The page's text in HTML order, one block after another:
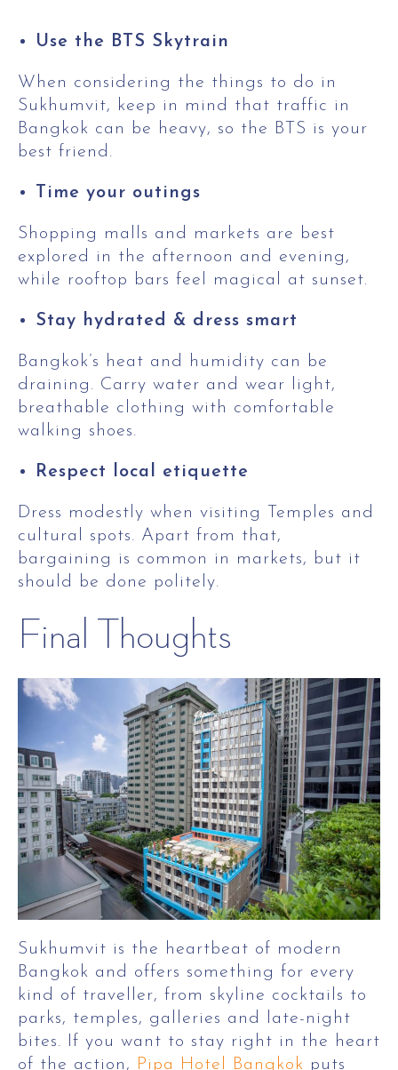
Use the BTS Skytrain
When considering the things to do in
Sukhumvit, keep in mind that traffic in
Bangkok can be heavy, so the BTS is your
best friend.
Time your outings
Shopping malls and markets are best
explored in the afternoon and evening,
while rooftop bars feel magical at sunset.
Stay hydrated & dress smart
Bangkok’s heat and humidity can be
draining. Carry water and wear light,
breathable clothing with comfortable
walking shoes.
Respect local etiquette
Dress modestly when visiting Temples and
cultural spots. Apart from that,
bargaining is common in markets, but it
should be done politely.
Final Thoughts
Sukhumvit is the heartbeat of modern
Bangkok and offers something for every
kind of traveller, from skyline cocktails to
parks, temples, galleries and late-night
bites. If you want to stay right in the heart
of the action, Pipa Hotel Bangkok puts